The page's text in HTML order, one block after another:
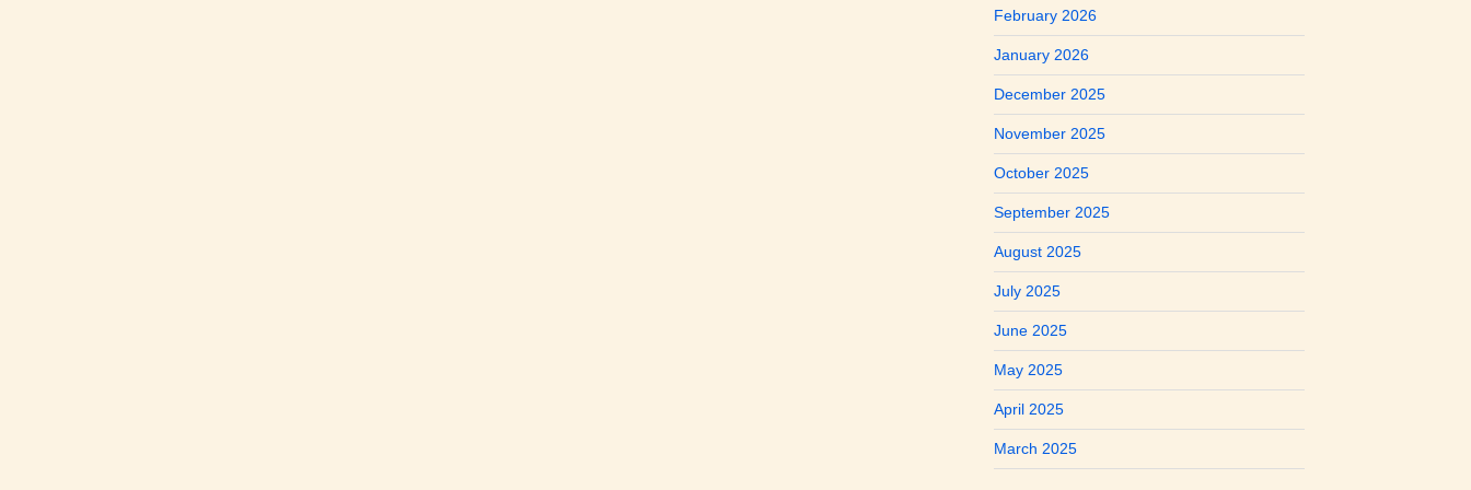
February 2026
January 2026
December 2025
November 2025
October 2025
September 2025
August 2025
July 2025
June 2025
May 2025
April 2025
March 2025